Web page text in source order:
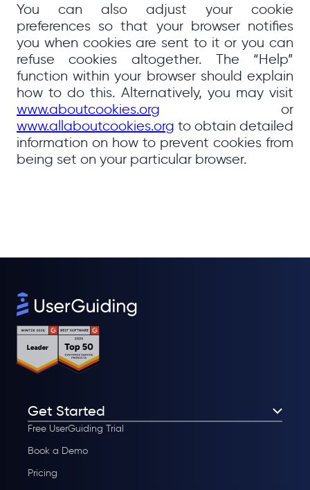
You can also adjust your cookie
preferences so that your browser notifies
you when cookies are sent to it or you can
refuse cookies altogether. The “Help”
function within your browser should explain
how to do this. Alternatively, you may visit
www.aboutcookies.org or
www.allaboutcookies.org to obtain detailed
information on how to prevent cookies from
being set on your particular browser.
Get Started
Free UserGuiding Trial
Book a Demo
Pricing